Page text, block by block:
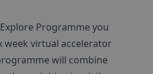
Programme you
week virtual accelerator
will combine